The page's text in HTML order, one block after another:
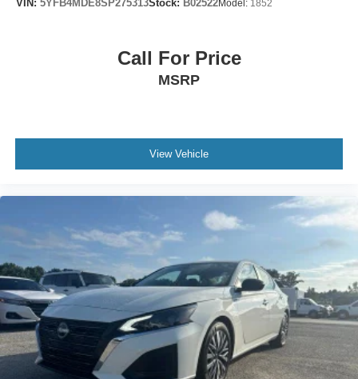
VIN: 5YFB4MDE8SP275313Stock: B02522Model: 1852
Call For Price
MSRP
View Vehicle